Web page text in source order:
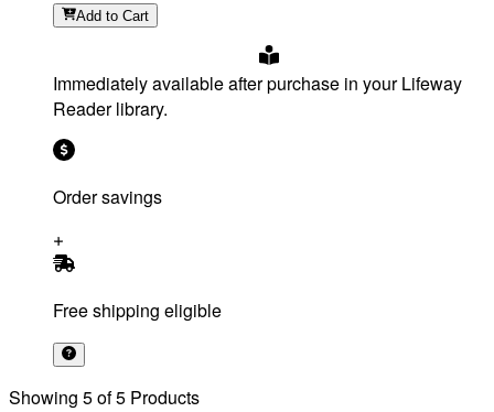
Add to Cart
Immediately available after purchase in your Lifeway
Reader library.
Order savings
Free shipping eligible
Showing 5of5 Products